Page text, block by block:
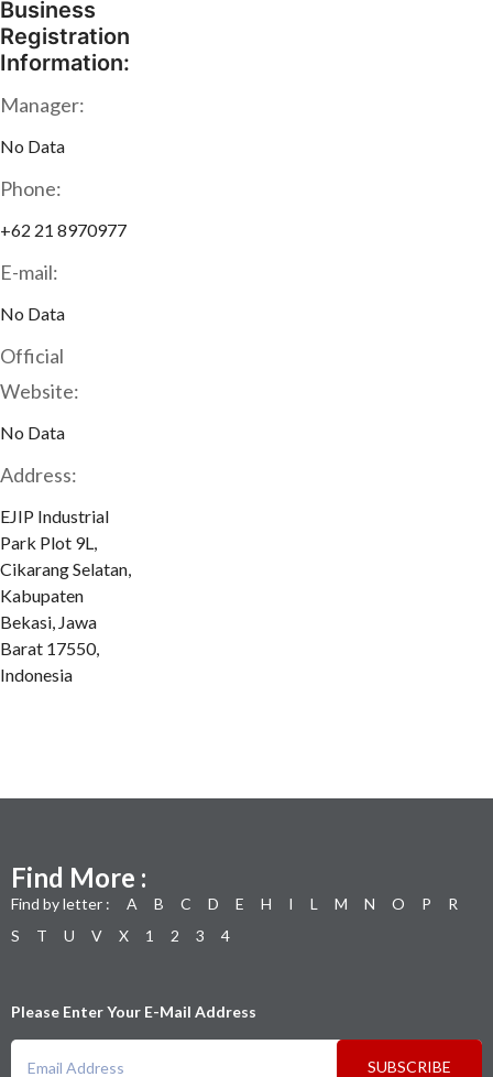
Business
Registration
Information:
Manager:
No Data
Phone:
+62 21 8970977
E-mail:
No Data
Official
Website:
No Data
Address:
EJIP Industrial
Park Plot 9L,
Cikarang Selatan,
Kabupaten
Bekasi, Jawa
Barat 17550,
Indonesia
Find More :
Find by letter : A B C D E H I L M N O P
R
S
T U V X 1 2 3 4
Please Enter Your E-Mail Address
SUBSCRIBE